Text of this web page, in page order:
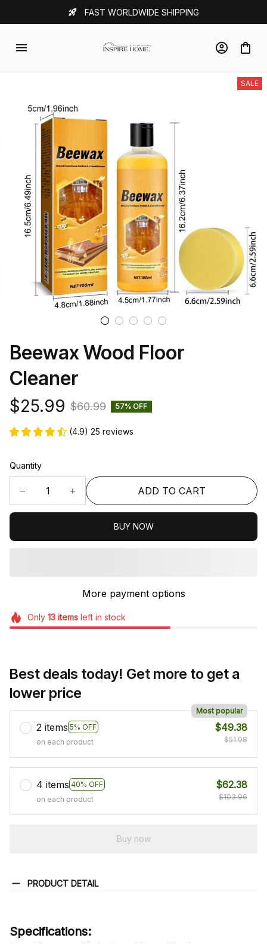
FAST WORLDWIDE SHIPPING
SALE
Beewax Wood Floor
Cleaner
$25.99 $60.99 57% OFF
(4.9) 25 reviews
Quantity
ADD TO CART
BUY NOW
More payment options
Only 13itemsleft in stock
Best deals today! Get more to get a
lower price
2 items 5% OFF
Most popular
on each product
$49.38
$51.98
4 items 40% OFF
on each product
$62.38
$103.96
Buy now
PRODUCT DETAIL
Specifications: